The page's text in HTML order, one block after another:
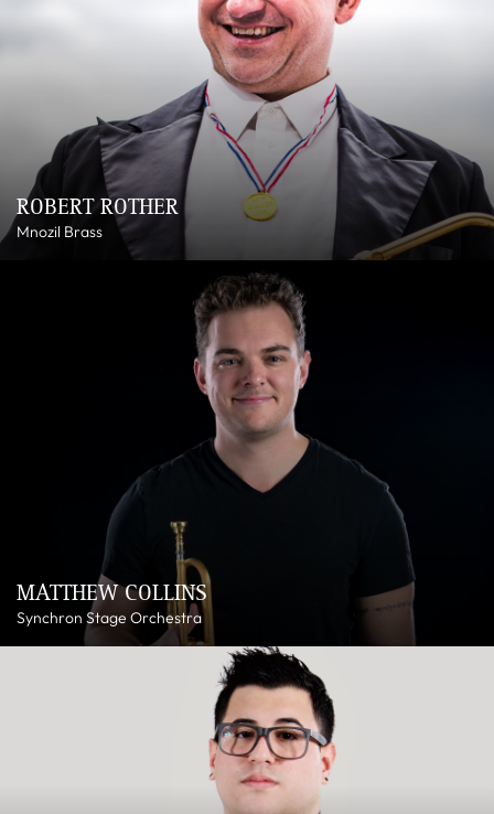
ROBERT ROTHER
Mnozil Brass
MATTHEW COLLINS
Synchron Stage Orchestra